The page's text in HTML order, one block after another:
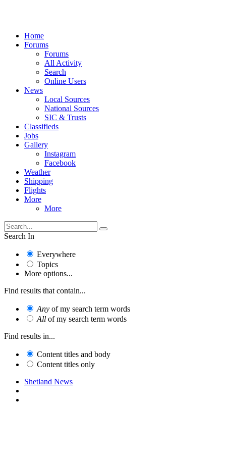
Home
Forums
Forums
All Activity
Search
Online Users
News
Local Sources
National Sources
SIC & Trusts
Classifieds
Jobs
Gallery
Instagram
Facebook
Weather
Shipping
Flights
More
More
Search In
Everywhere
Topics
More options...
Find results that contain...
Any of my search term words
All of my search term words
Find results in...
Content titles and body
Content titles only
Shetland News